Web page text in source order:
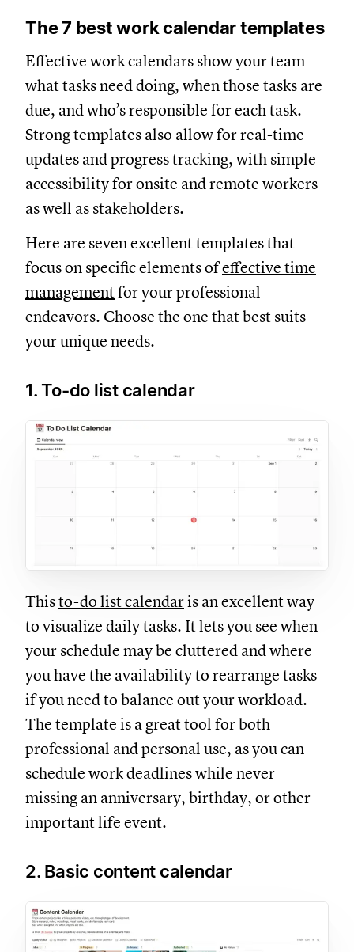
The 7 best work calendar templates
Effective work calendars show your team
what tasks need doing, when those tasks are
due, and who’s responsible for each task.
Strong templates also allow for real-time
updates and progress tracking, with simple
accessibility for onsite and remote workers
as well as stakeholders.
Here are seven excellent templates that
focus on specific elements ofeffective time
managementfor your professional
endeavors. Choose the one that best suits
your unique needs.
1. To-do list calendar
Thisto-do list calendaris an excellent way
to visualize daily tasks. It lets you see when
your schedule may be cluttered and where
you have the availability to rearrange tasks
if you need to balance out your workload.
The template is a great tool for both
professional and personal use, as you can
schedule work deadlines while never
missing an anniversary, birthday, or other
important life event.
2. Basic content calendar